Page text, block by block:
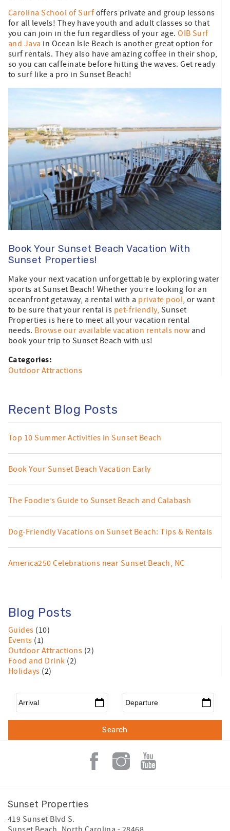
Carolina School of Surf offers private and group lessons
for all levels! They have youth and adult classes so that
you can join in the fun regardless of your age.OIB Surf
and Java in Ocean Isle Beach is another great option for
surf rentals. They also have amazing coffee in their shop,
so you can caffeinate before hitting the waves. Get ready
to surf like a pro in Sunset Beach!
Book Your Sunset Beach Vacation With
Sunset Properties!
Make your next vacation unforgettable by exploring water
sports at Sunset Beach! Whether you’re looking for an
oceanfront getaway, a rental with a private pool, or want
to be sure that your rental is pet-friendly, Sunset
Properties is here to meet all your vacation rental
needs. Browse our available vacation rentals now and
book your trip to Sunset Beach with us!
Categories:
Outdoor Attractions
Recent Blog Posts
Top 10 Summer Activities in Sunset Beach
Book Your Sunset Beach Vacation Early
The Foodie’s Guide to Sunset Beach and Calabash
Dog-Friendly Vacations on Sunset Beach: Tips & Rentals
America250 Celebrations near Sunset Beach, NC
Blog Posts
Guides (10)
Events (1)
Outdoor Attractions (2)
Food and Drink (2)
Holidays (2)
Arrival Departure
Sunset Properties
419 Sunset Blvd S.